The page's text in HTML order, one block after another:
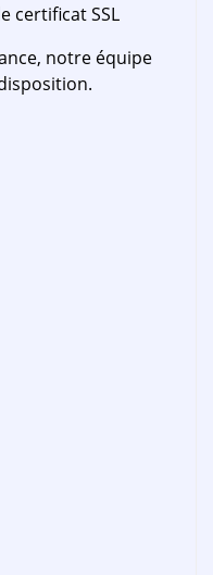
certificat SSL
notre équipe